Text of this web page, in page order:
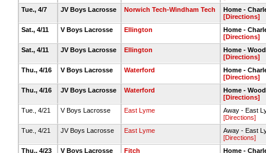
Tue., 4/7
JV Boys Lacrosse Norwich Tech-Windham Tech
Home -
[Directions]
Sat., 4/11
V Boys Lacrosse Ellington
Home -
[Directions]
Sat., 4/11
JV Boys Lacrosse Ellington
Home -
[Directions]
Thu., 4/16
V Boys Lacrosse Waterford
Home -
[Directions]
Thu., 4/16
JV Boys Lacrosse Waterford
Home -
[Directions]
Tue., 4/21
V Boys Lacrosse East Lyme
Away - East
[Directions]
Tue., 4/21
JV Boys Lacrosse East Lyme
Away - East
[Directions]
Thu., 4/23
V Boys Lacrosse Fitch
Home -